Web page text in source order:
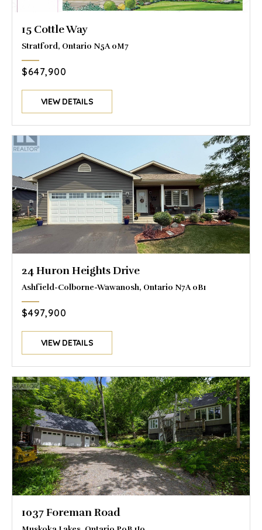
15 Cottle Way
Stratford, Ontario N5A 0M7
$647,900
VIEW DETAILS
24 Huron Heights Drive
Ashfield-Colborne-Wawanosh, Ontario N7A 0B1
$497,900
VIEW DETAILS
1037 Foreman Road